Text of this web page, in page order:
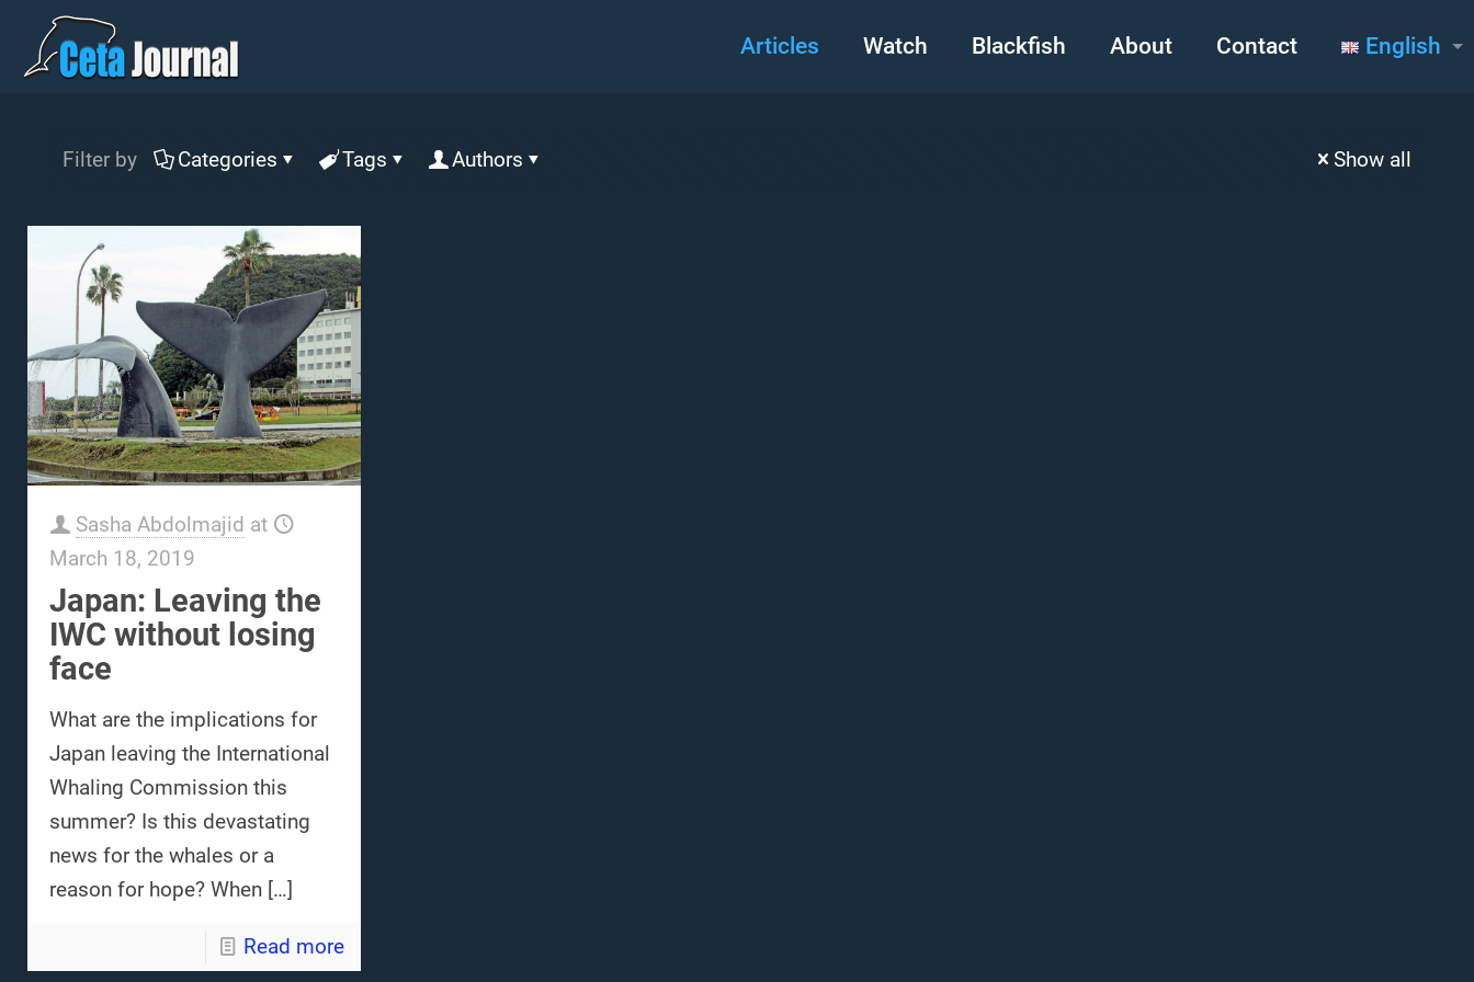
Articles Watch Blackfish About Contact English
Filter by Categories Tags Authors Show all
Sasha Abdolmajid at
March 18, 2019
Japan: Leaving the
IWC without losing
face
What are the implications for
Japan leaving the International
Whaling Commission this
summer? Is this devastating
news for the whales or a
reason for hope? When […]
Read more